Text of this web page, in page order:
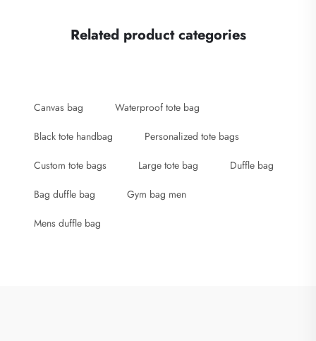
Related product categories
Canvas bag Waterproof tote bag
Black tote handbag Personalized tote bags
Custom tote bags Large tote bag Duffle bag
Bag duffle bag Gym bag men
Mens duffle bag